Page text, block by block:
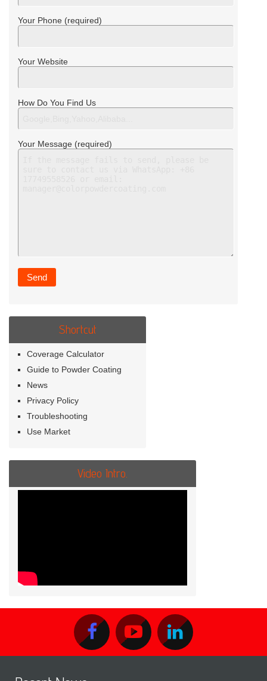
Your Phone (required)
Your Website
How Do You Find Us
Your Message (required)
Shortcut
Coverage Calculator
Guide to Powder Coating
News
Privacy Policy
Troubleshooting
Use Market
Video Intro.